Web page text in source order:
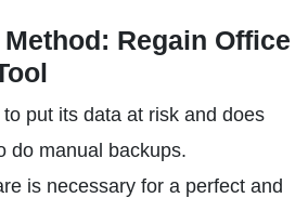
Regain Office
put its data at risk and does
do manual backups.
is necessary for a perfect and